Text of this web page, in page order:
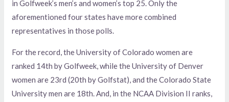
in Golfweek’s men’s and women’s top 25. Only the
aforementioned four states have more combined
representatives in those polls.
For the record, the University of Colorado women are
ranked 14th by Golfweek, while the University of Denver
women are 23rd (20th by Golfstat), and the Colorado State
University men are 18th. And, in the NCAA Division II ranks,